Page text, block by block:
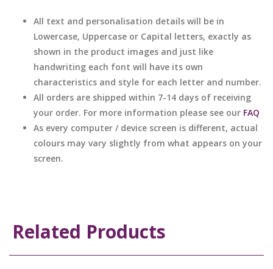
All text and personalisation details will be in
Lowercase, Uppercase or Capital letters, exactly as
shown in the product images and just like
handwriting each font will have its own
characteristics and style for each letter and number.
All orders are shipped within 7-14 days of receiving
your order. For more information please see our FAQ
As every computer / device screen is different, actual
colours may vary slightly from what appears on your
screen.
Related Products